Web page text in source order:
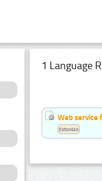
1 Language
Web service
Estonian